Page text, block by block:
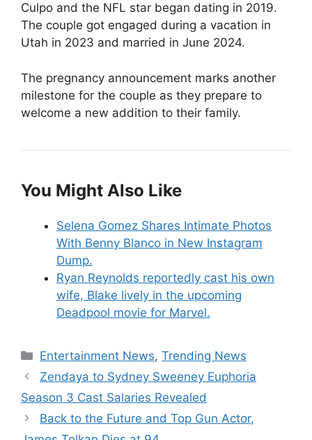
Culpo and the NFL star began dating in 2019.
The couple got engaged during a vacation in
Utah in 2023 and married in June 2024.
The pregnancy announcement marks another
milestone for the couple as they prepare to
welcome a new addition to their family.
You Might Also Like
Selena Gomez Shares Intimate Photos
With Benny Blanco in New Instagram
Dump.
Ryan Reynolds reportedly cast his own
wife, Blake lively in the upcoming
Deadpool movie for Marvel.
Categories
Entertainment News,Trending News
Zendaya to Sydney Sweeney Euphoria
Season 3 Cast Salaries Revealed
Back to the Future and Top Gun Actor,